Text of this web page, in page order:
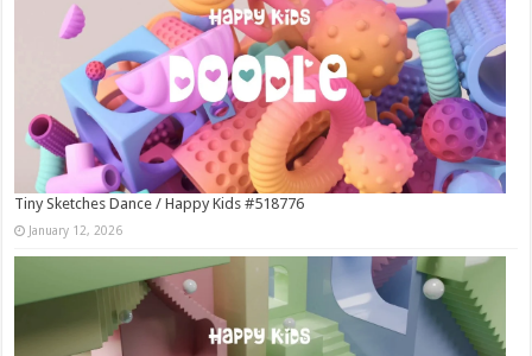
Tiny Sketches Dance / Happy Kids #518776
January 12, 2026